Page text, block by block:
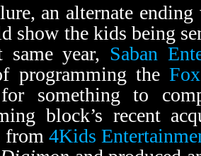
an alternate
show the kids being
same year, Saban
programming the
something to
block’s recent
from 4Kids